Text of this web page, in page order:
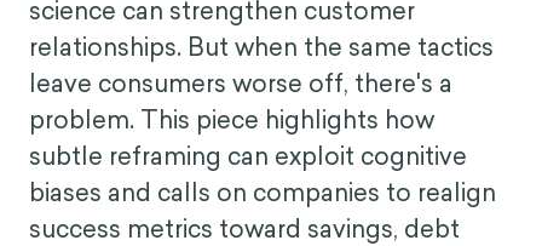
science can strengthen customer
relationships. But when the same tactics
leave consumers worse off, there's a
problem. This piece highlights how
subtle reframing can exploit cognitive
biases and calls on companies to realign
success metrics toward savings, debt